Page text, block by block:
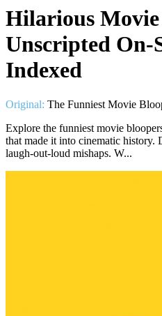
Hilarious Movie
Unscripted On-
Indexed
Original: The Funniest Movie
Explore the funniest movie
that made it into cinematic history.
laugh-out-loud mishaps. W...